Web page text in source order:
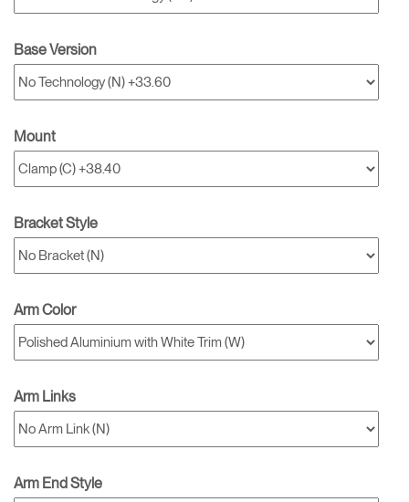
Base Version
Mount
Bracket Style
Arm Color
Arm Links
Arm End Style